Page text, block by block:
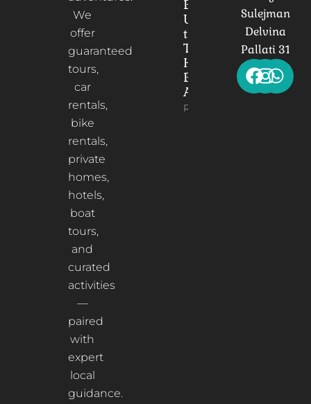
We
offer
guaranteed
tours,
car
rentals,
bike
rentals,
private
homes,
hotels,
boat
tours,
and
curated
activities
—
paired
with
expert
local
guidance.
Bridge:
Unveiling
the
Timeless
Heart of
Berat,
Albania
Read More
Sulejman
Delvina
Pallati 31